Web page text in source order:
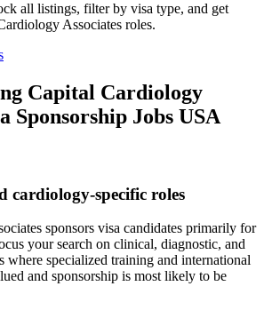
all listings, filter by visa type, and get
Associates roles.
Capital Cardiology
Sponsorship Jobs USA
cardiology-specific roles
sponsors visa candidates primarily for
your search on clinical, diagnostic, and
where specialized training and international
and sponsorship is most likely to be